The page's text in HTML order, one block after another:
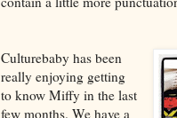
Culturebaby has been
really enjoying getting
to know Miffy in the last
few months. We have a